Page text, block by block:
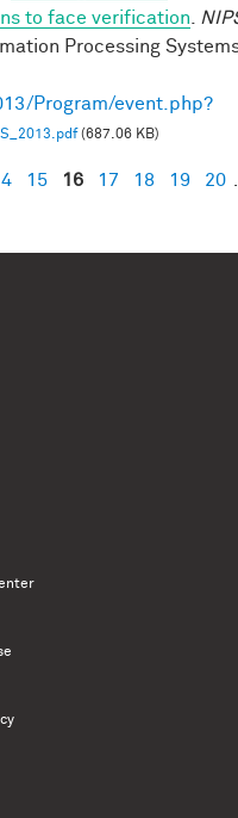
to face verification
Processing
Program/event.php?
(687.06 KB)
15 16 17 18 19 20